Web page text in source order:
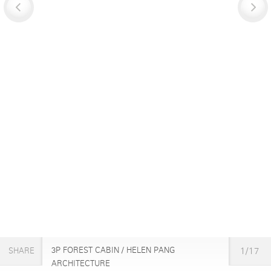
SHARE 1/17
3P FOREST CABIN / HELEN PANG
ARCHITECTURE